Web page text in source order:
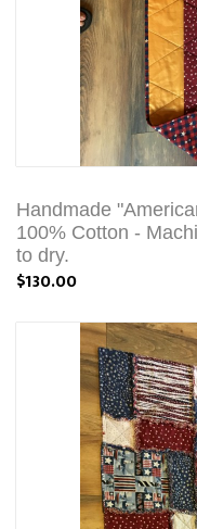
Handmade
100% Cotton -
to dry.
$130.00